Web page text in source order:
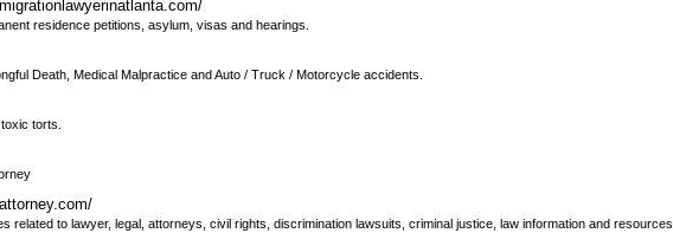
residence petitions, asylum, visas and hearings.
Death, Medical Malpractice and Auto / Truck / Motorcycle accidents.
torts.
to lawyer, legal, attorneys, civil rights, discrimination lawsuits, criminal justice, law information and resources.